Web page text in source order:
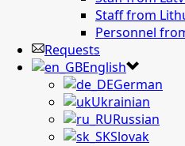
Staff from
Personnel
Requests
English
German
Ukrainian
Russian
Slovak